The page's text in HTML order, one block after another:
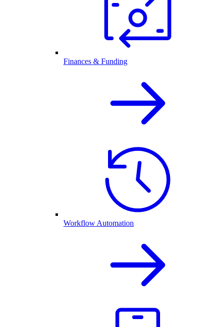
Finances & Funding
Workflow Automation